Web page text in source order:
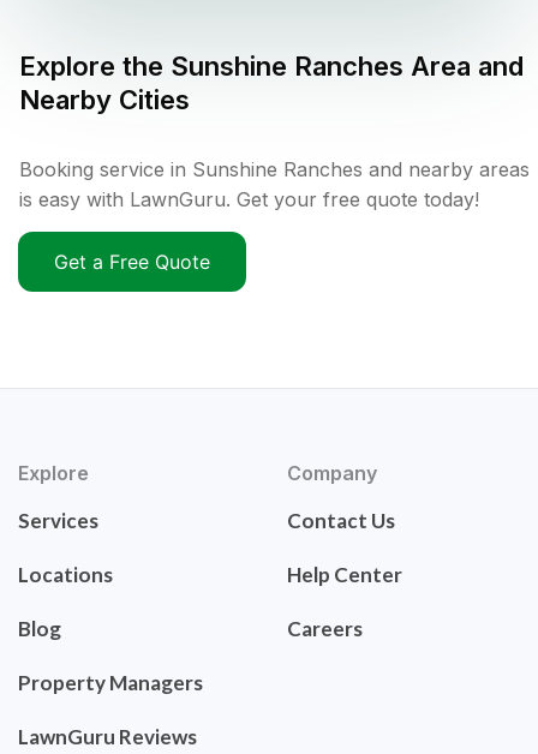
Explore the Sunshine Ranches Area and
Nearby Cities
Booking service in Sunshine Ranches and nearby areas
is easy with LawnGuru. Get your free quote today!
Get a Free Quote
Explore
Services
Locations
Blog
Property Managers
LawnGuru Reviews
Company
Contact Us
Help Center
Careers